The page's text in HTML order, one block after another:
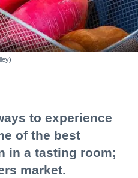
to experience
of the best
in a tasting room;
market.